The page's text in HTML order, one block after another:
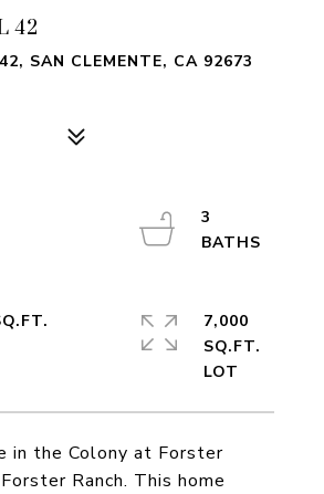
42
SAN CLEMENTE, CA 92673
in the Colony at Forster
Ranch. This home
3
7,000
SQ.FT.